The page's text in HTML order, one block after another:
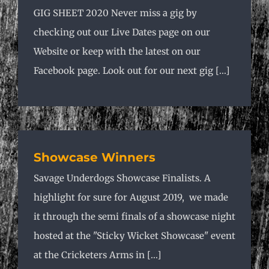
GIG SHEET 2020 Never miss a gig by
checking out our Live Dates page on our
Website or keep with the latest on our
Facebook page. Look out for our next gig [...]
Showcase Winners
Savage Underdogs Showcase Finalists. A
highlight for sure for August 2019, we made
it through the semi finals of a showcase night
hosted at the "Sticky Wicket Showcase" event
at the Cricketers Arms in [...]